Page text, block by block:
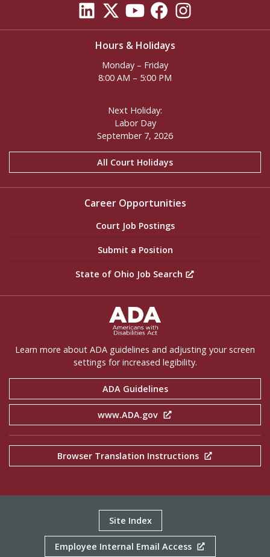
Hours & Holidays
Monday – Friday
8:00 AM – 5:00 PM
Next Holiday:
Labor Day
September 7, 2026
All Court Holidays
Career Opportunities
Court Job Postings
Submit a Position
State of Ohio Job Search
Learn more about ADA guidelines and adjusting your screen
settings for increased legibility.
ADA Guidelines
www.ADA.gov
Browser Translation Instructions
Site Index
Employee Internal Email Access